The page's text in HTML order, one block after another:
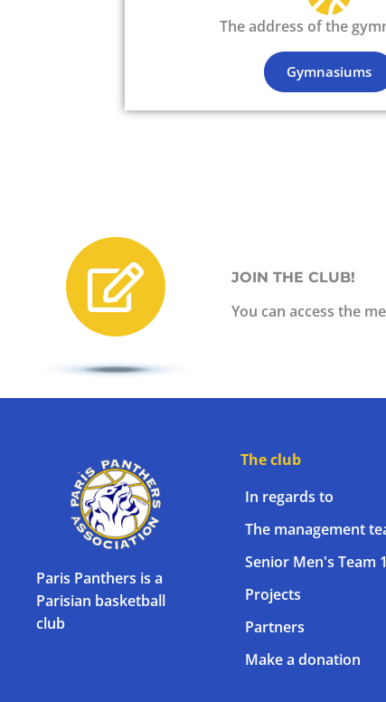
The address of the
Gymnasiums
JOIN THE CLUB!
You can access the
Paris Panthers is a
Parisian basketball
club
The club
In regards to
The management
Senior Men's Team 1
Projects
Partners
Make a donation